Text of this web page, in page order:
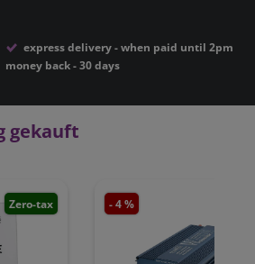
express delivery - when paid until 2pm
money back - 30 days
gekauft
Zero-tax - 4 %